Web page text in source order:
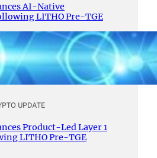
AI-Native
LITHO Pre-TGE
UPDATE
Product-Led Layer 1
LITHO Pre-TGE